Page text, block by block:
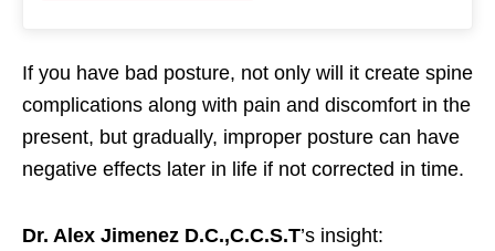
If you have bad posture, not only will it create spine
complications along with pain and discomfort in the
present, but gradually, improper posture can have
negative effects later in life if not corrected in time.
Dr. Alex Jimenez D.C.,C.C.S.T’s insight: